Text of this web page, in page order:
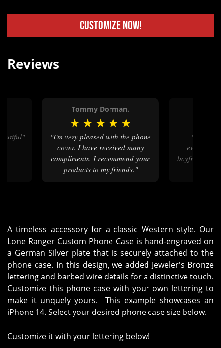
Customize Now!
Reviews
Tommy Dorman.
★ ★ ★ ★ ★
"I'm very pleased with the phone
cover. I have received many
compliments. I recommend your
products to my friends."
"I'm so happy with how
boyfriend
A timeless accessory for a classic Western style. Our
Lone Ranger Custom Phone Case is hand-engraved on
a German Silver plate that is securely attached to the
phone case. In this design, we added Jeweler's Bronze
lettering and barbed wire details for a distinctive touch.
Customize this phone case with your own lettering to
make it unquely yours. This example showcases an
iPhone 14. Select your desired phone case size below.
Customize it with your lettering below!